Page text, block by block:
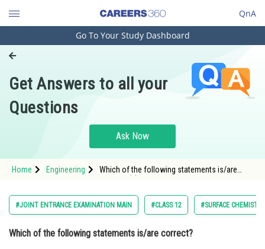
QnA
Engineering and Architecture
Pharmacy
Hospitality and Tourism
Study Abroad
Arts, Commerce & Sciences
Administration
Go To Your Study Dashboard
Get Answers to all your
Questions
Ask Now
Home Engineering
Which of the following statements is/are
the adsorbent. (2) In absorption, liquid or gas
get un
#JOINT ENTRANCE EXAMINATION MAIN #CLASS 12 #SURFACE CHEMISTRY
Which of the following statements is/are correct?